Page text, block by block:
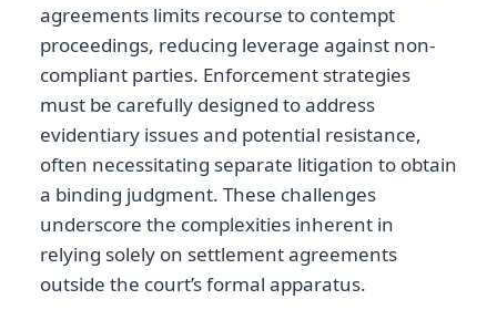
agreements limits recourse to contempt
proceedings, reducing leverage against non-
compliant parties. Enforcement strategies
must be carefully designed to address
evidentiary issues and potential resistance,
often necessitating separate litigation to obtain
a binding judgment. These challenges
underscore the complexities inherent in
relying solely on settlement agreements
outside the court’s formal apparatus.